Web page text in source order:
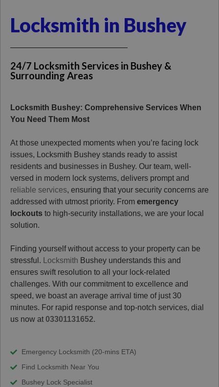
Locksmith in Bushey
24/7 Locksmith Services in Bushey &
Surrounding Areas
Locksmith Bushey: Comprehensive Services When
You Need Them Most
At those unexpected moments when you’re facing lock
issues, Locksmith Bushey stands ready to assist
residents and businesses in Bushey. Our team, well-
versed in modern lock systems, delivers prompt and
reliable services, ensuring that your security concerns are
addressed with utmost priority. From emergency
lockouts to high-security installations, we are your local
solution.
Finding yourself without access to your property can be
stressful.
Locksmith Bushey understands this and
ensures swift resolution to all your lock-related
challenges. With our commitment to excellence and
speed, we boast an average arrival time of just 30
minutes. For rapid response and top-notch services, dial
us now at 03301131652.
Emergency Locksmith (20-mins ETA)
Find Locksmith Near You
Bushey Lock Specialist